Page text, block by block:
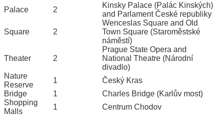
Palace
2
Kinsky Palace (Palác Kinských)
and Parlament České republiky
Square 2
Wenceslas Square and Old
Town Square (Staroměstské
náměstí)
Theater 2
Prague State Opera and
National Theatre (Národní
divadlo)
Nature
Reserve
1
Český Kras
Bridge
1
Charles Bridge (Karlův most)
Shopping
Malls
1 Centrum Chodov